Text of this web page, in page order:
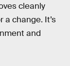
cleanly
a change. It’s
and